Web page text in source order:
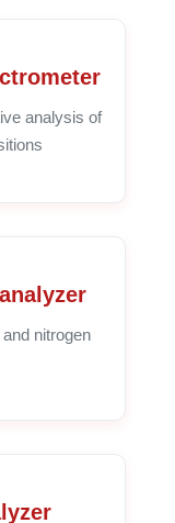
analysis of
nitrogen